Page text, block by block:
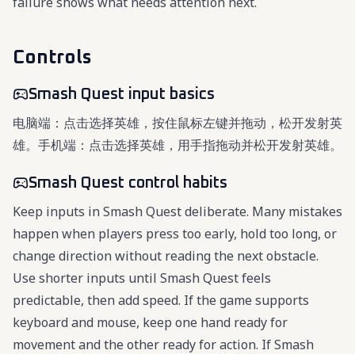
Controls
Smash Quest input basics
电脑端：点击选择英雄，按住鼠标左键并拖动，松开发射英
雄。手机端：点击选择英雄，用手指拖动并松开发射英雄。
Smash Quest control habits
Keep inputs in Smash Quest deliberate. Many mistakes
happen when players press too early, hold too long, or
change direction without reading the next obstacle.
Use shorter inputs until Smash Quest feels
predictable, then add speed. If the game supports
keyboard and mouse, keep one hand ready for
movement and the other ready for action. If Smash